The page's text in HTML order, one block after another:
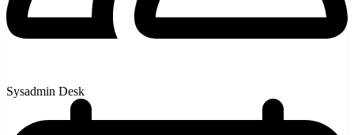
Sysadmin Desk